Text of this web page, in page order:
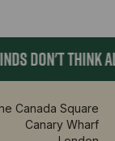
DON'T THINK
Canada Square
Canary Wharf